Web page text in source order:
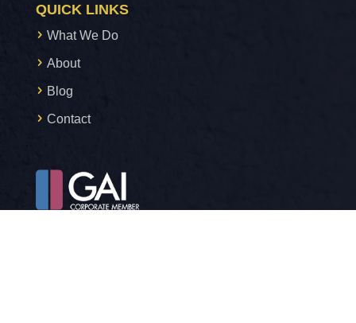
QUICK LINKS
What We Do
About
Blog
Contact